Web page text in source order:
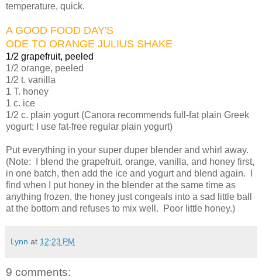
temperature, quick.
A GOOD FOOD DAY'S
ODE TO ORANGE JULIUS SHAKE
1/2 grapefruit, peeled
1/2 orange, peeled
1/2 t. vanilla
1 T. honey
1 c. ice
1/2 c. plain yogurt (Canora recommends full-fat plain Greek
yogurt; I use fat-free regular plain yogurt)
Put everything in your super duper blender and whirl away.
(Note: I blend the grapefruit, orange, vanilla, and honey first,
in one batch, then add the ice and yogurt and blend again. I
find when I put honey in the blender at the same time as
anything frozen, the honey just congeals into a sad little ball
at the bottom and refuses to mix well. Poor little honey.)
Lynn at 12:23 PM
9 comments: